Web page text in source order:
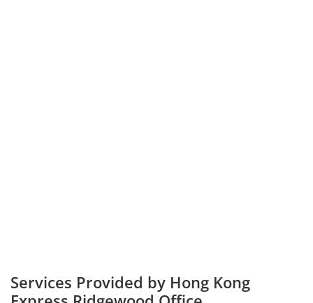
Services Provided by Hong Kong